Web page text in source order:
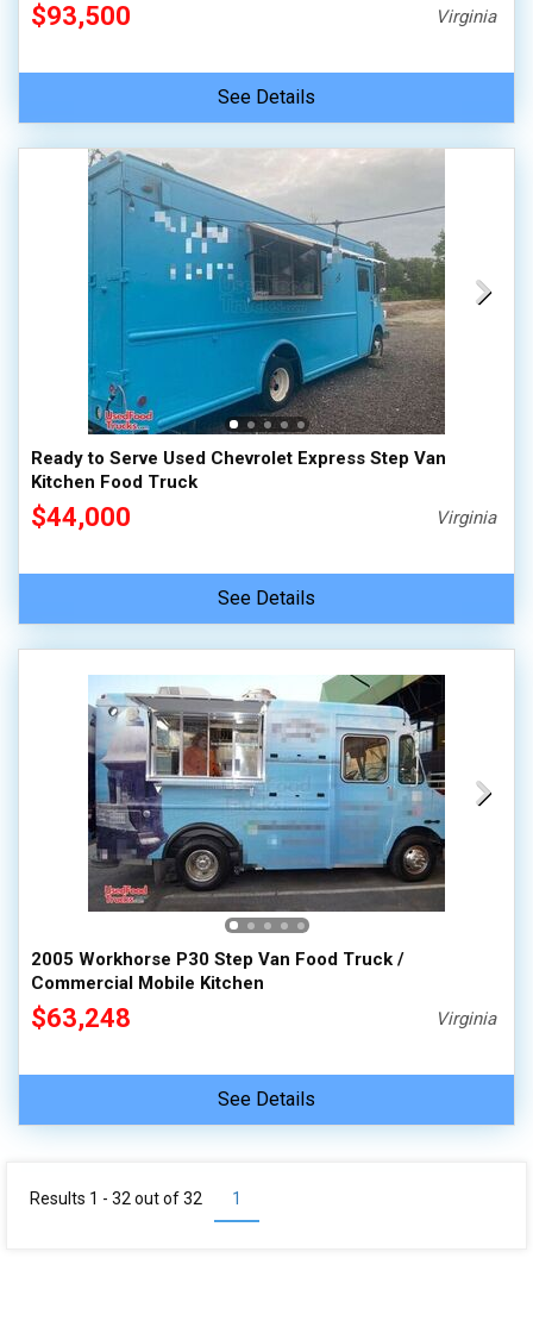
$93,500 Virginia
See Details
Ready to Serve Used Chevrolet Express Step Van
Kitchen Food Truck
$44,000 Virginia
See Details
2005 Workhorse P30 Step Van Food Truck /
Commercial Mobile Kitchen
$63,248 Virginia
See Details
1
Results 1 - 32 out of32